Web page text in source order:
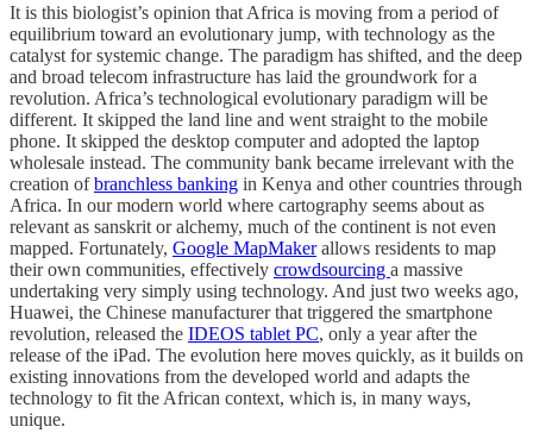
It is this biologist’s opinion that Africa is moving from a period of
equilibrium toward an evolutionary jump, with technology as the
catalyst for systemic change. The paradigm has shifted, and the deep
and broad telecom infrastructure has laid the groundwork for a
revolution. Africa’s technological evolutionary paradigm will be
different. It skipped the land line and went straight to the mobile
phone. It skipped the desktop computer and adopted the laptop
wholesale instead. The community bank became irrelevant with the
creation ofbranchless banking in Kenya and other countries through
Africa. In our modern world where cartography seems about as
relevant as sanskrit or alchemy, much of the continent is not even
mapped. Fortunately, Google MapMakerallows residents to map
their own communities, effectively crowdsourcing a massive
undertaking very simply using technology. And just two weeks ago,
Huawei, the Chinese manufacturer that triggered the smartphone
revolution, released the IDEOS tablet PC, only a year after the
release of the iPad. The evolution here moves quickly, as it builds on
existing innovations from the developed world and adapts the
technology to fit the African context, which is, in many ways,
unique.